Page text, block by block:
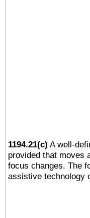
1194.21(c) A well-
provided that moves
focus changes. The
assistive technology